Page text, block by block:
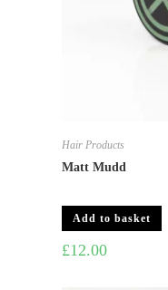
Hair Products
Matt Mudd
Add to basket
£12.00